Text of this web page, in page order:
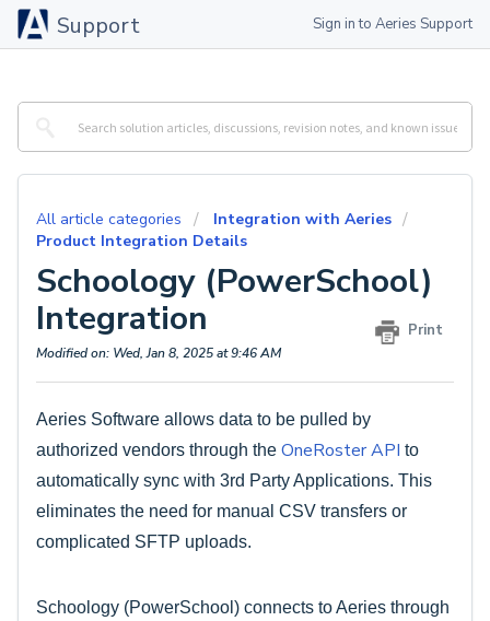
Support Sign in to Aeries Support
All article categories
Integration with Aeries
Product Integration Details
Schoology (PowerSchool)
Integration
Print
Modified on: Wed, Jan 8, 2025 at 9:46 AM
Aeries Software allows data to be pulled by
authorized vendors through the OneRoster API to
automatically sync with 3rd Party Applications. This
eliminates the need for manual CSV transfers or
complicated SFTP uploads.
Schoology (PowerSchool) connects to Aeries through